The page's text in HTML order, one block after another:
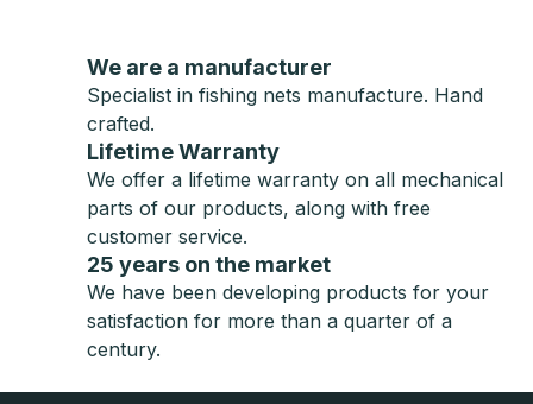
We are a manufacturer
Specialist in fishing nets manufacture. Hand
crafted.
Lifetime Warranty
We offer a lifetime warranty on all mechanical
parts of our products, along with free
customer service.
25 years on the market
We have been developing products for your
satisfaction for more than a quarter of a
century.